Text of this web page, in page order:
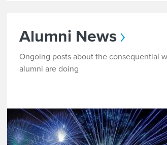
o
Alumni News
Ongoing posts about the consequential
alumni are doing